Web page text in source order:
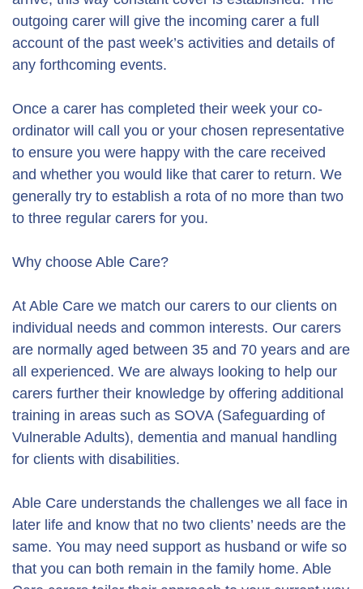
outgoing carer will give the incoming carer a full
account of the past week’s activities and details of
any forthcoming events.
Once a carer has completed their week your co-
ordinator will call you or your chosen representative
to ensure you were happy with the care received
and whether you would like that carer to return. We
generally try to establish a rota of no more than two
to three regular carers for you.
Why choose Able Care?
At Able Care we match our carers to our clients on
individual needs and common interests. Our carers
are normally aged between 35 and 70 years and are
all experienced. We are always looking to help our
carers further their knowledge by offering additional
training in areas such as SOVA (Safeguarding of
Vulnerable Adults), dementia and manual handling
for clients with disabilities.
Able Care understands the challenges we all face in
later life and know that no two clients’ needs are the
same. You may need support as husband or wife so
that you can both remain in the family home. Able